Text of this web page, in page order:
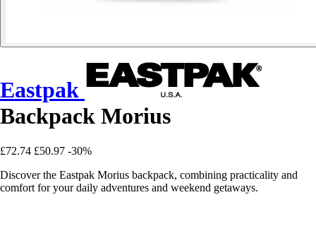
Eastpak
Backpack Morius
£72.74 £50.97 -30%
Discover the Eastpak Morius backpack, combining practicality and
comfort for your daily adventures and weekend getaways.